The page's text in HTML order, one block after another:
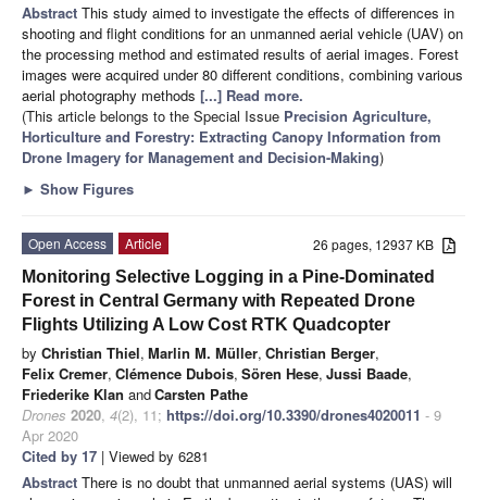
Abstract This study aimed to investigate the effects of differences in
shooting and flight conditions for an unmanned aerial vehicle (UAV) on
the processing method and estimated results of aerial images. Forest
images were acquired under 80 different conditions, combining various
aerial photography methods [...] Read more.
(This article belongs to the Special Issue Precision Agriculture,
Horticulture and Forestry: Extracting Canopy Information from
Drone Imagery for Management and Decision-Making)
► Show Figures
26 pages, 12937 KB
Open Access
Article
Monitoring Selective Logging in a Pine-Dominated
Forest in Central Germany with Repeated Drone
Flights Utilizing A Low Cost RTK Quadcopter
by Christian Thiel, Marlin M. Müller, Christian Berger,
Felix Cremer, Clémence Dubois, Sören Hese, Jussi Baade,
Friederike Klan andCarsten Pathe
Drones 2020, 4(2), 11; https://doi.org/10.3390/drones4020011 - 9
Apr 2020
Cited by 17 | Viewed by 6281
Abstract There is no doubt that unmanned aerial systems (UAS) will